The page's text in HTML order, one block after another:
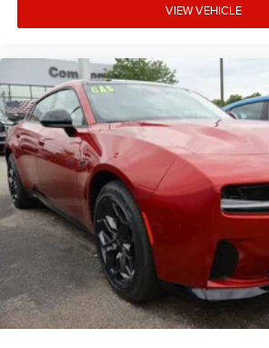
VIEW VEHICLE